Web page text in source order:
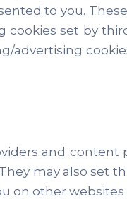
to you.
cookies set by
advertising
and content
may also set
on other